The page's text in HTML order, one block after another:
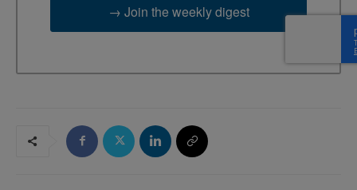
→ Join the weekly digest